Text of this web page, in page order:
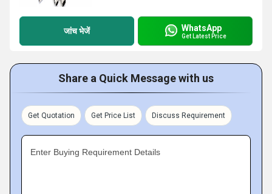
जांच भेजें WhatsApp
Get Latest Price
Share a Quick Message with us
Get Quotation Get Price List Discuss Requirement
Enter Buying Requirement Details